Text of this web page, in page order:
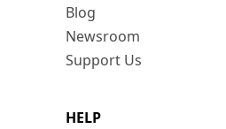
Blog
Newsroom
Support Us
HELP